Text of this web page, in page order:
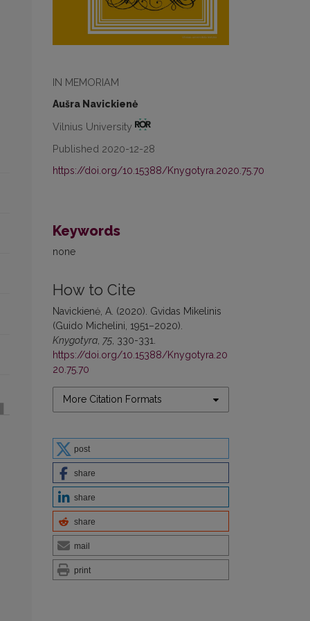
IN MEMORIAM
Aušra Navickienė
Vilnius University
Published 2020-12-28
https://doi.org/10.15388/Knygotyra.2020.75.70
Keywords
none
How to Cite
Navickienė, A. (2020). Gvidas Mikelinis
(Guido Michelini, 1951–2020).
Knygotyra 75 , 330-331.
https://doi.org/10.15388/Knygotyra.20
20.75.70
More Citation Formats
post
share
share
share
mail
print